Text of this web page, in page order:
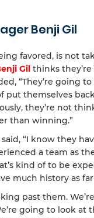
Benji Gil
favored, is not
Gil thinks
“They’re going
put themselves
they’re not
than winning.”
“I know they
a team as
kind of to be
much history as far
past them.
going to look at